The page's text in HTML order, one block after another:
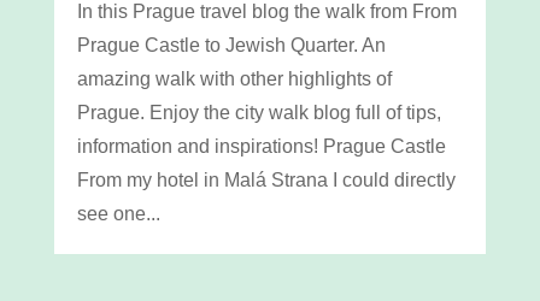
In this Prague travel blog the walk from From
Prague Castle to Jewish Quarter. An
amazing walk with other highlights of
Prague. Enjoy the city walk blog full of tips,
information and inspirations! Prague Castle
From my hotel in Malá Strana I could directly
see one...